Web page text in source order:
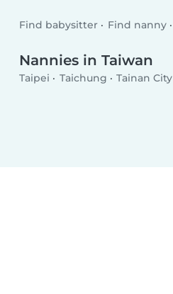
Find babysitter Find nanny
Nannies in Taiwan
Taipei Taichung Tainan City